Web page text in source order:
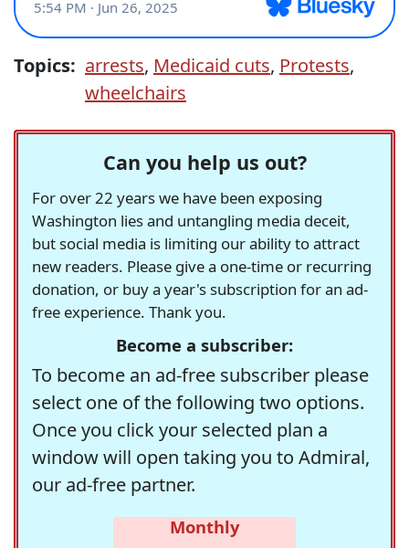
Topics: arrests, Medicaid cuts, Protests,
wheelchairs
Can you help us out?
For over 22 years we have been exposing
Washington lies and untangling media deceit,
but social media is limiting our ability to attract
new readers. Please give a one-time or recurring
donation, or buy a year's subscription for an ad-
free experience. Thank you.
Become a subscriber:
To become an ad-free subscriber please
select one of the following two options.
Once you click your selected plan a
window will open taking you to Admiral,
our ad-free partner.
Monthly